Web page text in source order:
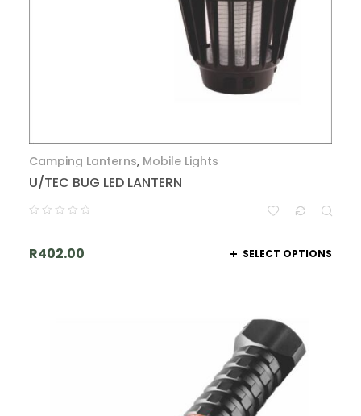
Camping Lanterns, Mobile Lights
U/TEC BUG LED LANTERN
R402.00 SELECT OPTIONS